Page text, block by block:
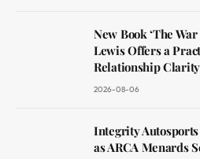
New Book ‘The
Lewis Offers a
Relationship
2026-08-06
Integrity
as ARCA Menards